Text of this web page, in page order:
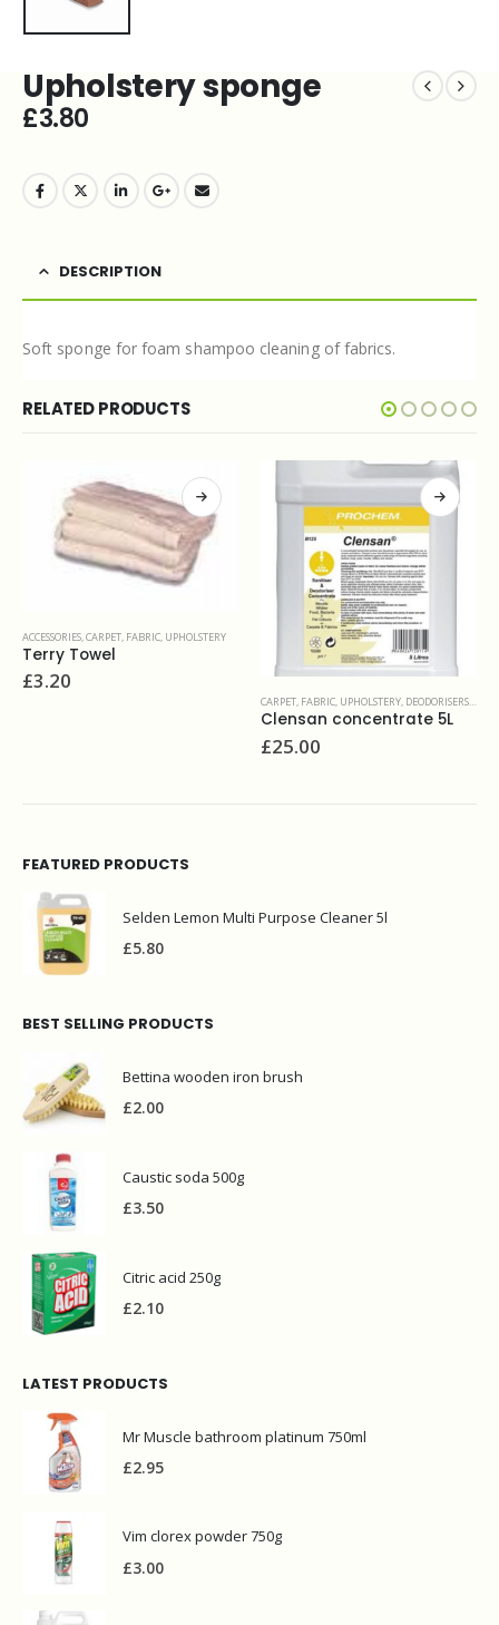
Upholstery sponge
£3.80
DESCRIPTION
Soft sponge for foam shampoo cleaning of fabrics.
RELATED PRODUCTS
,CARPET, FABRIC, UPHOLSTERY
Towel
CARPET, FABRIC, UPHOLSTERY,DEODORISERS & SANITIZERS
Clensan concentrate 5L
25.00
FEATURED PRODUCTS
Selden Lemon Multi Purpose Cleaner 5l
£5.80
BEST SELLING PRODUCTS
Bettina wooden iron brush
£2.00
Caustic soda 500g
£3.50
Citric acid 250g
£2.10
LATEST PRODUCTS
Mr Muscle bathroom platinum 750ml
£2.95
Vim clorex powder 750g
£3.00